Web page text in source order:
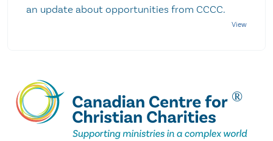
an update about opportunities from CCCC.